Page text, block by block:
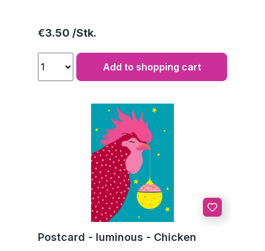
Regular price:
€3.50
Add to shopping cart
Postcard - luminous - Chicken